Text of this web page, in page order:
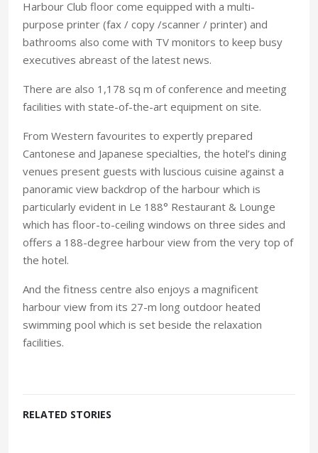
Harbour Club floor come equipped with a multi-
purpose printer (fax / copy /scanner / printer) and
bathrooms also come with TV monitors to keep busy
executives abreast of the latest news.
There are also 1,178 sq m of conference and meeting
facilities with state-of-the-art equipment on site.
From Western favourites to expertly prepared
Cantonese and Japanese specialties, the hotel’s dining
venues present guests with luscious cuisine against a
panoramic view backdrop of the harbour which is
particularly evident in Le 188° Restaurant & Lounge
which has floor-to-ceiling windows on three sides and
offers a 188-degree harbour view from the very top of
the hotel.
And the fitness centre also enjoys a magnificent
harbour view from its 27-m long outdoor heated
swimming pool which is set beside the relaxation
facilities.
RELATED STORIES